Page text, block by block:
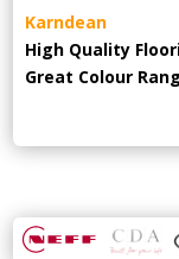
Karndean
High Quality
Great Colour